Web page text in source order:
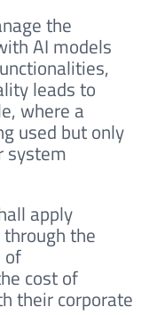
the
AI models
leads to
where a
used but only
system
apply
the
of
cost of
their corporate